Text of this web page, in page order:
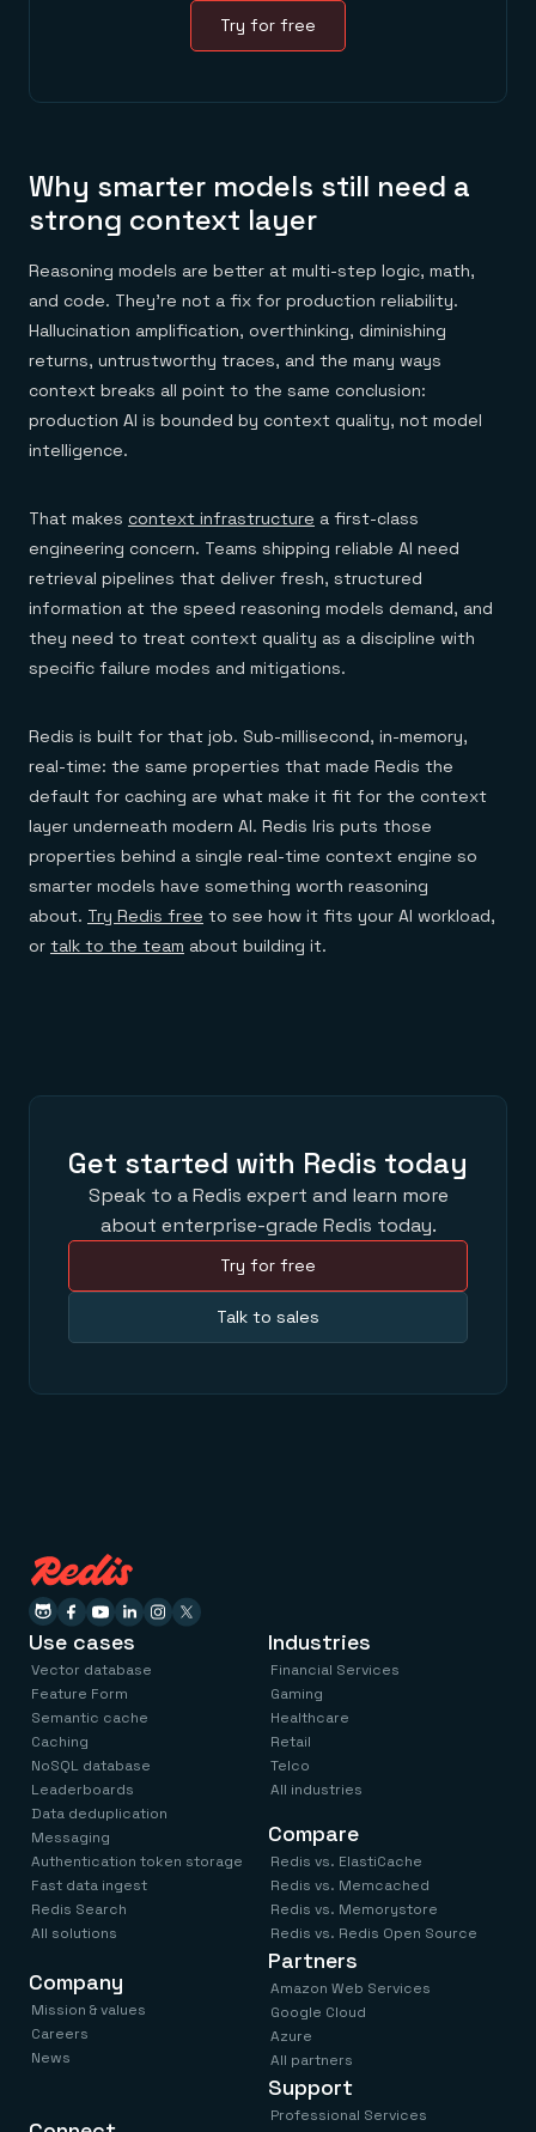
Try for free
Why smarter models still need a
strong context layer
Reasoning models are better at multi-step logic, math,
and code. They're not a fix for production reliability.
Hallucination amplification, overthinking, diminishing
returns, untrustworthy traces, and the many ways
context breaks all point to the same conclusion:
production AI is bounded by context quality, not model
intelligence.
That makes context infrastructure a first-class
engineering concern. Teams shipping reliable AI need
retrieval pipelines that deliver fresh, structured
information at the speed reasoning models demand, and
they need to treat context quality as a discipline with
specific failure modes and mitigations.
Redis is built for that job. Sub-millisecond, in-memory,
real-time: the same properties that made Redis the
default for caching are what make it fit for the context
layer underneath modern AI. Redis Iris puts those
properties behind a single real-time context engine so
smarter models have something worth reasoning
about. Try Redis free to see how it fits your AI workload,
or talk to the team about building it.
Get started with Redis today
Speak to a Redis expert and learn more
about enterprise-grade Redis today.
Try for free
Talk to sales
Use cases
Vector database
Feature Form
Semantic cache
Caching
NoSQL database
Leaderboards
Data deduplication
Messaging
Authentication token storage
Fast data ingest
Redis Search
All solutions
Industries
Financial Services
Gaming
Healthcare
Retail
Telco
All industries
Compare
Redis vs. ElastiCache
Redis vs. Memcached
Redis vs. Memorystore
Redis vs. Redis Open Source
Company
Mission & values
Careers
News
Partners
Amazon Web Services
Google Cloud
Azure
All partners
Support
Professional Services